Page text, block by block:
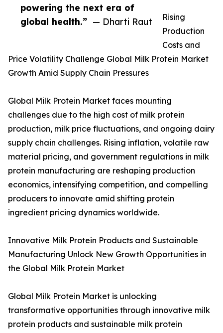
powering the next era of
global health.” — Dharti Raut
Rising
Production
Costs and
Price Volatility Challenge Global Milk Protein Market
Growth Amid Supply Chain Pressures
Global Milk Protein Market faces mounting
challenges due to the high cost of milk protein
production, milk price fluctuations, and ongoing dairy
supply chain challenges. Rising inflation, volatile raw
material pricing, and government regulations in milk
protein manufacturing are reshaping production
economics, intensifying competition, and compelling
producers to innovate amid shifting protein
ingredient pricing dynamics worldwide.
Innovative Milk Protein Products and Sustainable
Manufacturing Unlock New Growth Opportunities in
the Global Milk Protein Market
Global Milk Protein Market is unlocking
transformative opportunities through innovative milk
protein products and sustainable milk protein